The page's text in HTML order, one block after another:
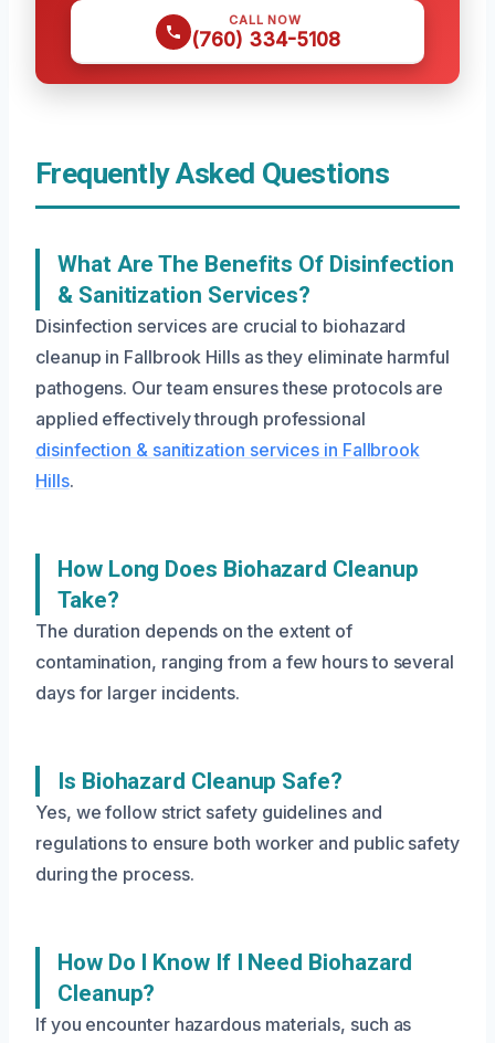
CALL NOW
(760) 334-5108
Frequently Asked Questions
What Are The Benefits Of Disinfection
& Sanitization Services?
Disinfection services are crucial to biohazard
cleanup in Fallbrook Hills as they eliminate harmful
pathogens. Our team ensures these protocols are
applied effectively through professional
disinfection & sanitization services in Fallbrook
Hills.
How Long Does Biohazard Cleanup
Take?
The duration depends on the extent of
contamination, ranging from a few hours to several
days for larger incidents.
Is Biohazard Cleanup Safe?
Yes, we follow strict safety guidelines and
regulations to ensure both worker and public safety
during the process.
How Do I Know If I Need Biohazard
Cleanup?
If you encounter hazardous materials, such as